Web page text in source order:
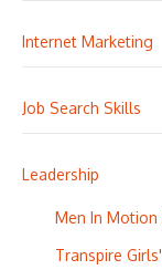
Internet Marketing
Job Search Skills
Leadership
Men In Motion
Transpire